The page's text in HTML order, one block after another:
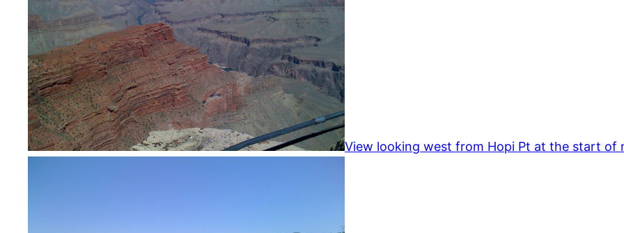
View looking west from Hopi Pt at the start of